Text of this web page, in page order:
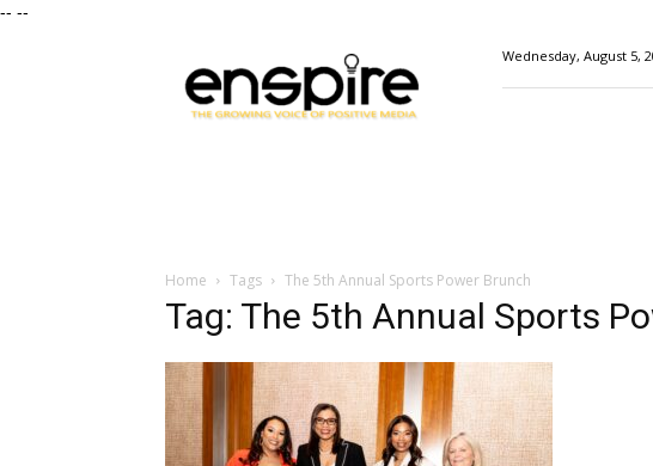
-- --
Magazine
Wednesday, August 5,
Home Tags The 5th Annual Sports Power Brunch
Tag: The 5th Annual Sports